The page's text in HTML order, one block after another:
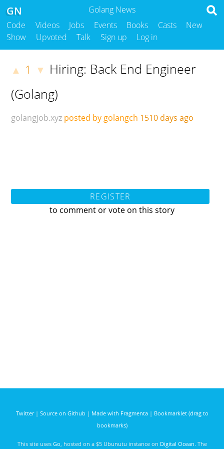
Golang News
GN
Code Videos Jobs Events Books Casts
New
Show
Upvoted Talk Sign up Log in
▲ 1 ▼ Hiring: Back End Engineer
(Golang)
golangjob.xyz posted by golangch 1510 days ago
REGISTER
to comment or vote on this story
Twitter| Source on Github | Made with Fragmenta| Bookmarklet (drag to
bookmarks)
This site uses Go , hosted on a $5 Ubunutu instance on Digital Ocean. The